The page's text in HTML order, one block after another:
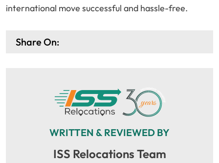
international move successful and hassle-free.
Share On:
WRITTEN & REVIEWED BY
ISS Relocations Team